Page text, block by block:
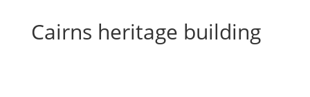
Cairns heritage building